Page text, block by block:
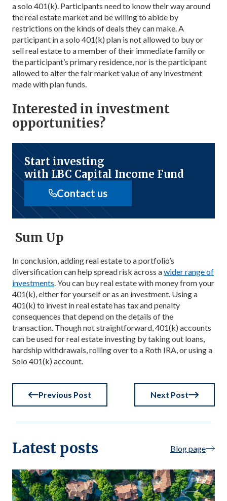
a solo 401(k). Participants need to know their way around
the real estate market and be willing to abide by
restrictions on the kinds of deals they can make. A
participant in a solo 401(k) plan is not allowed to buy or
sell real estate to a member of their immediate family or
the participant’s primary residence, nor is the participant
allowed to alter the fair market value of any investment
made with plan funds.
Interested in investment
opportunities?
Start investing
with LBC Capital Income Fund
Contact us
Sum Up
In conclusion, adding real estate to a portfolio’s
diversification can help spread risk across awider range of
investments . You can buy real estate with money from your
401(k), either for yourself or as an investment. Using a
401(k) to invest in real estate has tax and penalty
consequences that depend on the details of the
transaction. Though not straightforward, 401(k) accounts
can be used for real estate investing by taking out loans,
hardship withdrawals, rolling over to a Roth IRA, or using a
Solo 401(k) account.
Previous Post Next Post
Latest posts Blog page